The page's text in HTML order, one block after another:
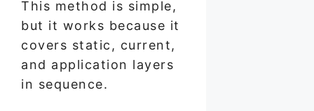
This method is simple,
but it works because it
covers static, current,
and application layers
in sequence.